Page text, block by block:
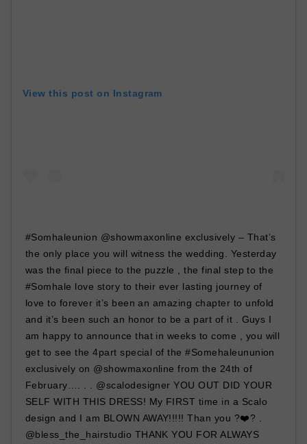
View this post on Instagram
#Somhaleunion @showmaxonline exclusively – That’s
the only place you will witness the wedding. Yesterday
was the final piece to the puzzle , the final step to the
#Somhale love story to their ever lasting journey of
love to forever it’s been an amazing chapter to unfold
and it’s been such an honor to be a part of it . Guys I
am happy to announce that in weeks to come , you will
get to see the 4part special of the #Somehaleununion
exclusively on @showmaxonline from the 24th of
February…. . . @scalodesigner YOU OUT DID YOUR
SELF WITH THIS DRESS! My FIRST time in a Scalo
design and I am BLOWN AWAY!!!!! Than you ?❤️? .
@bless_the_hairstudio THANK YOU FOR ALWAYS